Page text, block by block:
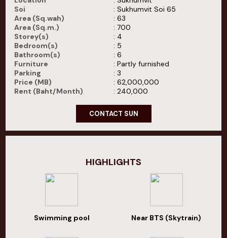
Soi
: Sukhumvit Soi 65
Area (Sq.wah)
: 63
Area (Sq.m.)
: 700
Storey(s)
: 4
Bedroom(s)
: 5
Bathroom(s)
: 6
Furniture
: Partly furnished
Parking
: 3
Price (MB)
: 62,000,000
Rent (Baht/Month)
: 240,000
CONTACT SUN
HIGHLIGHTS
Swimming pool Near BTS (Skytrain)